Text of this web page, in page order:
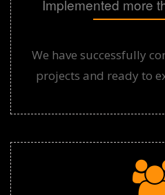
Implemented more
We have successfully
projects and ready to